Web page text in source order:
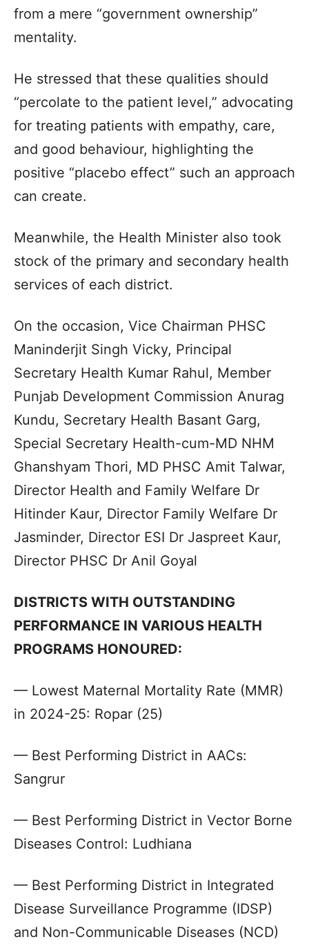
from a mere “government ownership”
mentality.
He stressed that these qualities should
“percolate to the patient level,” advocating
for treating patients with empathy, care,
and good behaviour, highlighting the
positive “placebo effect” such an approach
can create.
Meanwhile, the Health Minister also took
stock of the primary and secondary health
services of each district.
On the occasion, Vice Chairman PHSC
Maninderjit Singh Vicky, Principal
Secretary Health Kumar Rahul, Member
Punjab Development Commission Anurag
Kundu, Secretary Health Basant Garg,
Special Secretary Health-cum-MD NHM
Ghanshyam Thori, MD PHSC Amit Talwar,
Director Health and Family Welfare Dr
Hitinder Kaur, Director Family Welfare Dr
Jasminder, Director ESI Dr Jaspreet Kaur,
Director PHSC Dr Anil Goyal
DISTRICTS WITH OUTSTANDING
PERFORMANCE IN VARIOUS HEALTH
PROGRAMS HONOURED:
— Lowest Maternal Mortality Rate (MMR)
in 2024-25: Ropar (25)
— Best Performing District in AACs:
Sangrur
— Best Performing District in Vector Borne
Diseases Control: Ludhiana
— Best Performing District in Integrated
Disease Surveillance Programme (IDSP)
and Non-Communicable Diseases (NCD)